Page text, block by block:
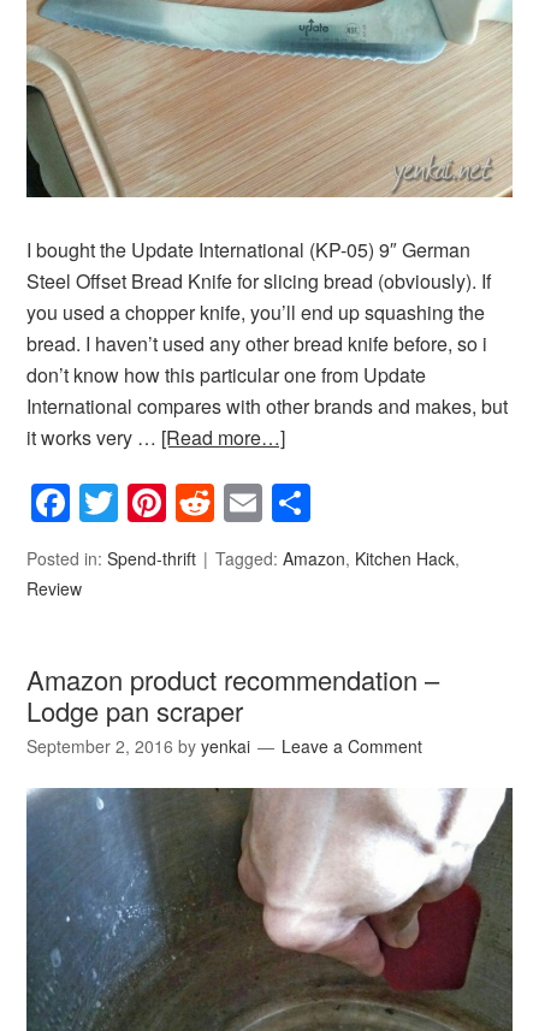
I bought the Update International (KP-05) 9″ German
Steel Offset Bread Knife for slicing bread (obviously). If
you used a chopper knife, you’ll end up squashing the
bread. I haven’t used any other bread knife before, so i
don’t know how this particular one from Update
International compares with other brands and makes, but
it works very … [Read more…]
Facebook
Twitter
Pinterest
Reddit
Email
Posted in:Spend-thrift Tagged:Amazon, Kitchen Hack,
Review
Amazon product recommendation –
Lodge pan scraper
September 2, 2016 byyenkai Leave a Comment